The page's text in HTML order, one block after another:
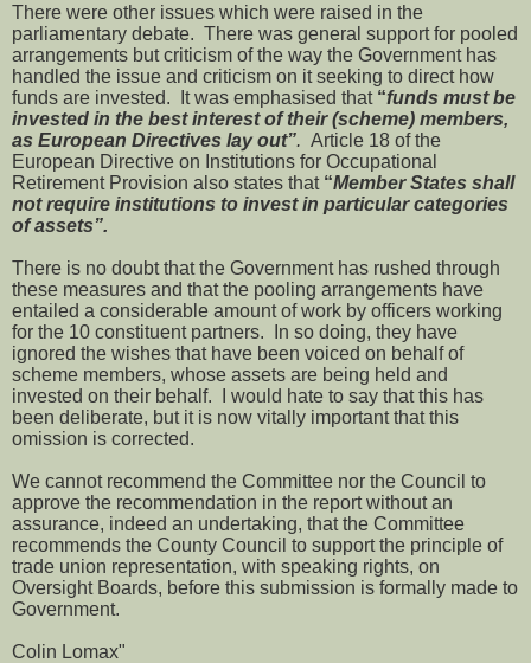
There were other issues which were raised in the
parliamentary debate. There was general support for pooled
arrangements but criticism of the way the Government has
handled the issue and criticism on it seeking to direct how
funds are invested. It was emphasised that “funds must be
invested in the best interest of their (scheme) members,
as European Directives lay out”. Article 18 of the
European Directive on Institutions for Occupational
Retirement Provision also states that “Member States shall
not require institutions to invest in particular categories
of assets”.
There is no doubt that the Government has rushed through
these measures and that the pooling arrangements have
entailed a considerable amount of work by officers working
for the 10 constituent partners. In so doing, they have
ignored the wishes that have been voiced on behalf of
scheme members, whose assets are being held and
invested on their behalf. I would hate to say that this has
been deliberate, but it is now vitally important that this
omission is corrected.
We cannot recommend the Committee nor the Council to
approve the recommendation in the report without an
assurance, indeed an undertaking, that the Committee
recommends the County Council to support the principle of
trade union representation, with speaking rights, on
Oversight Boards, before this submission is formally made to
Government.
Colin Lomax"